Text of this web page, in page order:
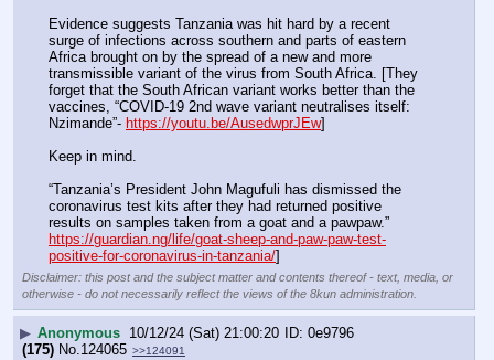
Evidence suggests Tanzania was hit hard by a recent
surge of infections across southern and parts of eastern
Africa brought on by the spread of a new and more
transmissible variant of the virus from South Africa. [They
forget that the South African variant works better than the
vaccines, “COVID-19 2nd wave variant neutralises itself:
Nzimande”- https://youtu.be/AusedwprJEw]
Keep in mind.
“Tanzania’s President John Magufuli has dismissed the
coronavirus test kits after they had returned positive
https://guardian.ng/life/goat-sheep-and-paw-paw-test-
positive-for-coronavirus-in-tanzania/]
Disclaimer: this post and the subject matter and contents thereof - text, media, or
otherwise - do not necessarily reflect the views of the 8kun administration.
▶ Anonymous 10/12/24 (Sat) 21:00:20
0e9796
(175) No. 124065 >>124091